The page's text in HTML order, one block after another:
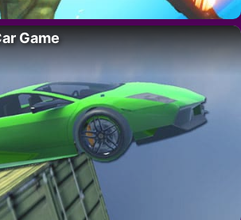
Game